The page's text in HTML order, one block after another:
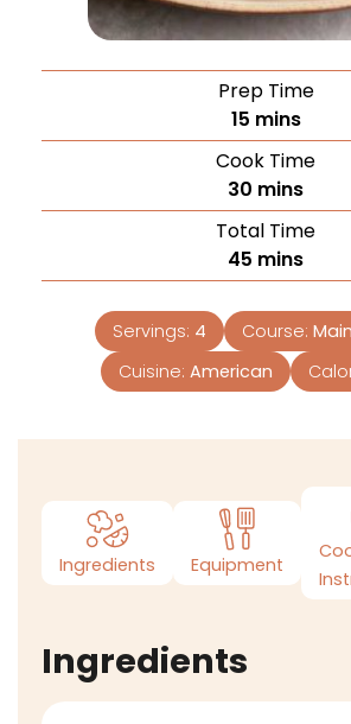
Prep Time
15 mins
Cook Time
30 mins
Total Time
45 mins
Servings: 4 Course:
Cuisine: American
Ingredients Equipment
Ingredients